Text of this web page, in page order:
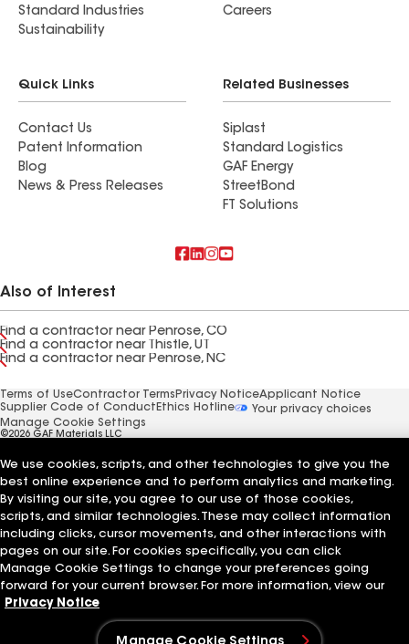
Standard Industries
Sustainability
Careers
Quick Links
Contact Us
Patent Information
Blog
News & Press Releases
Related Businesses
Siplast
Standard Logistics
GAF Energy
StreetBond
FT Solutions
Also of Interest
Find a contractor near Penrose, CO
Find a contractor near Thistle, UT
Find a contractor near Penrose, NC
Terms of UseContractor Terms Privacy NoticeApplicant Notice
Supplier Code of Conduct Ethics Hotline
Your privacy choices
Manage Cookie Settings
©2026 GAF Materials LLC
We use cookies, scripts, and other technologies to give you the
best online experience and to perform analytics and marketing.
By visiting our site, you agree to our use of those cookies,
scripts, and similar technologies. These may collect information
including clicks, cursor movements, and other interactions with
pages on our site. For cookies specifically, you can click
Manage Cookie Settings to change your preferences going
forward for your current browser. For more information, view our
Privacy Notice